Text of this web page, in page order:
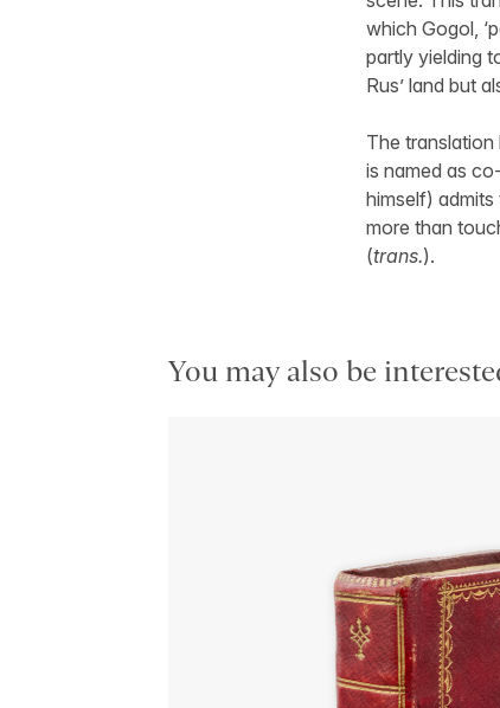
which Gogol,
partly yielding
Rus’ land but
The translation
is named as
himself)
more than
(trans.).
You may also be